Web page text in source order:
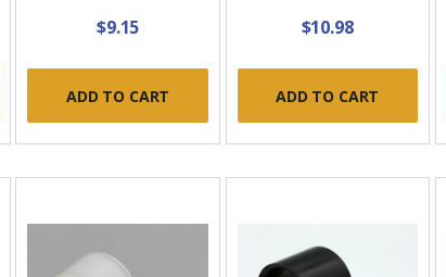
$9.15
ADD TO CART
$10.98
ADD TO CART